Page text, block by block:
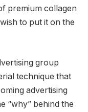
premium collagen
to put it on the
group
technique that
advertising
“why” behind the